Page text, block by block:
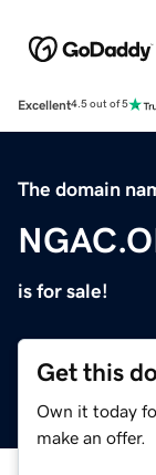
Excellent4.5 out of 5
The domain
is for sale!
Get this
Own it today
make an offer.